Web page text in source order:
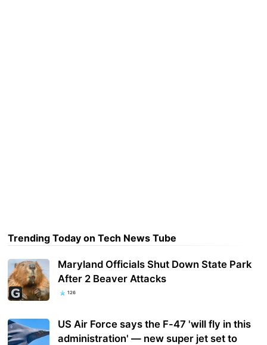
Trending Today on Tech News Tube
Maryland Officials Shut Down State Park
After 2 Beaver Attacks
126
US Air Force says the F-47 'will fly in this
administration' — new super jet set to